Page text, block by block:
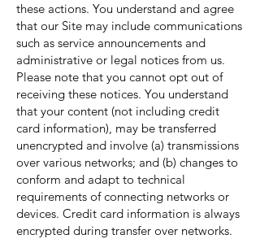
these actions. You understand and agree
that our Site may include communications
such as service announcements and
administrative or legal notices from us.
Please note that you cannot opt out of
receiving these notices. You understand
that your content (not including credit
card information), may be transferred
unencrypted and involve (a) transmissions
over various networks; and (b) changes to
conform and adapt to technical
requirements of connecting networks or
devices. Credit card information is always
encrypted during transfer over networks.